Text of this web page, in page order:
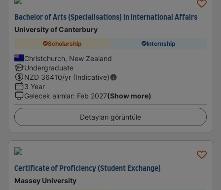
Bachelor of Arts (Specialisations) in International Affairs
University of Canterbury
Scholarship Internship
Christchurch, New Zealand
Undergraduate
NZD 36410/yr (Indicative)
3 Year
Gelecek alımlar: Feb 2027(Show more)
Detayları görüntüle
Certificate of Proficiency (Student Exchange)
Massey University